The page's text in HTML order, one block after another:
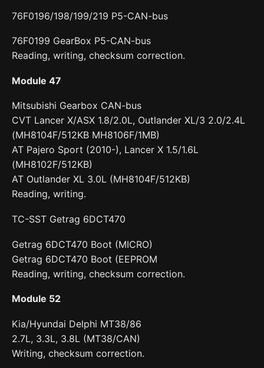
76F0196/198/199/219 P5-CAN-bus
76F0199 GearBox P5-CAN-bus
Reading, writing, checksum correction.
Module 47
Mitsubishi Gearbox CAN-bus
CVT Lancer X/ASX 1.8/2.0L, Outlander XL/3 2.0/2.4L
(MH8104F/512KB MH8106F/1MB)
AT Pajero Sport (2010-), Lancer X 1.5/1.6L
(MH8102F/512KB)
AT Outlander XL 3.0L (MH8104F/512KB)
Reading, writing.
TC-SST Getrag 6DCT470
Getrag 6DCT470 Boot (MICRO)
Getrag 6DCT470 Boot (EEPROM
Reading, writing, checksum correction.
Module 52
Kia/Hyundai Delphi MT38/86
2.7L, 3.3L, 3.8L (MT38/CAN)
Writing, checksum correction.